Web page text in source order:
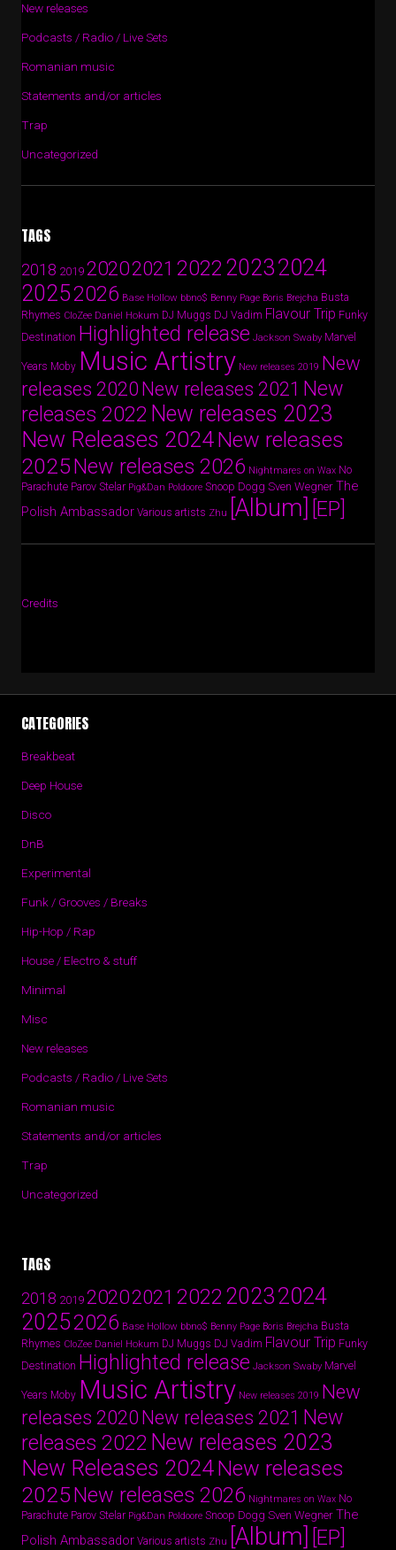
New releases
Podcasts / Radio / Live Sets
Romanian music
Statements and/or articles
Trap
Uncategorized
TAGS
2018 201920202021 2022 20232024
20252026 Base Hollow bbno$ Benny Page Boris Brejcha Busta
Rhymes CloZee Daniel Hokum DJ Muggs DJ Vadim Flavour Trip Funky
Destination Highlighted release Jackson Swaby Marvel
Years Moby Music Artistry New releases 2019 New
releases 2020 New releases 2021 New
releases 2022 New releases 2023
New Releases 2024New releases
2025New releases 2026 Nightmares on Wax No
Parachute Parov Stelar Pig&Dan Poldoore Snoop Dogg Sven Wegner The
Polish Ambassador Various artists Zhu [Album] [EP]
Credits
CATEGORIES
Breakbeat
Deep House
Disco
DnB
Experimental
Funk / Grooves / Breaks
Hip-Hop / Rap
House / Electro & stuff
Minimal
Misc
New releases
Podcasts / Radio / Live Sets
Romanian music
Statements and/or articles
Trap
Uncategorized
TAGS
2018 201920202021 2022 20232024
20252026 Base Hollow bbno$ Benny Page Boris Brejcha Busta
Rhymes CloZee Daniel Hokum DJ Muggs DJ Vadim Flavour Trip Funky
Destination Highlighted release Jackson Swaby Marvel
Years Moby Music Artistry New releases 2019 New
releases 2020 New releases 2021 New
releases 2022 New releases 2023
New Releases 2024New releases
2025New releases 2026 Nightmares on Wax No
Parachute Parov Stelar Pig&Dan Poldoore Snoop Dogg Sven Wegner The
Polish Ambassador Various artists Zhu [Album] [EP]